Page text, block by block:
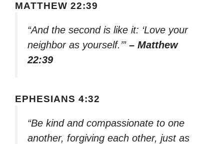
MATTHEW 22:39
“And the second is like it: ‘Love your
neighbor as yourself.’” – Matthew
22:39
EPHESIANS 4:32
“Be kind and compassionate to one
another, forgiving each other, just as